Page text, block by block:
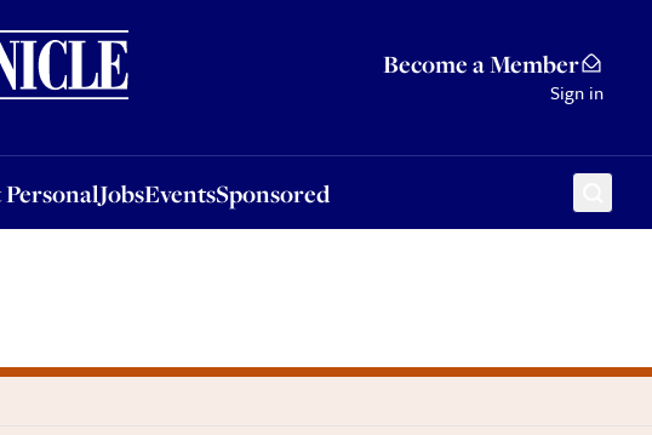
Become a Member
Sign in
JobsEventsSponsored
JobsEventsSponsored